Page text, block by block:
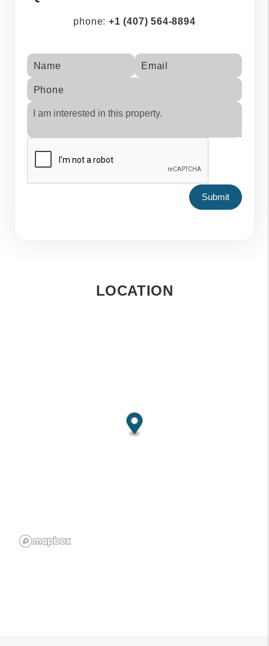
phone: +1 (407) 564-8894
Name Email
Phone
Submit
LOCATION